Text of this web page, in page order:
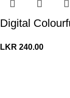
Digital
LKR 240.00